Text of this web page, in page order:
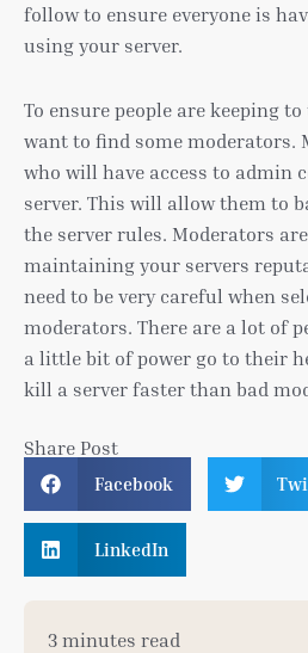
3 minutes read
follow to ensure everyone is
using your server.
To ensure people are keeping
want to find some moderators.
who will have access to admin
server. This will allow them to
the server rules. Moderators
maintaining your servers
need to be very careful when
moderators. There are a lot of
a little bit of power go to their
kill a server faster than bad
Share Post
Facebook
LinkedIn